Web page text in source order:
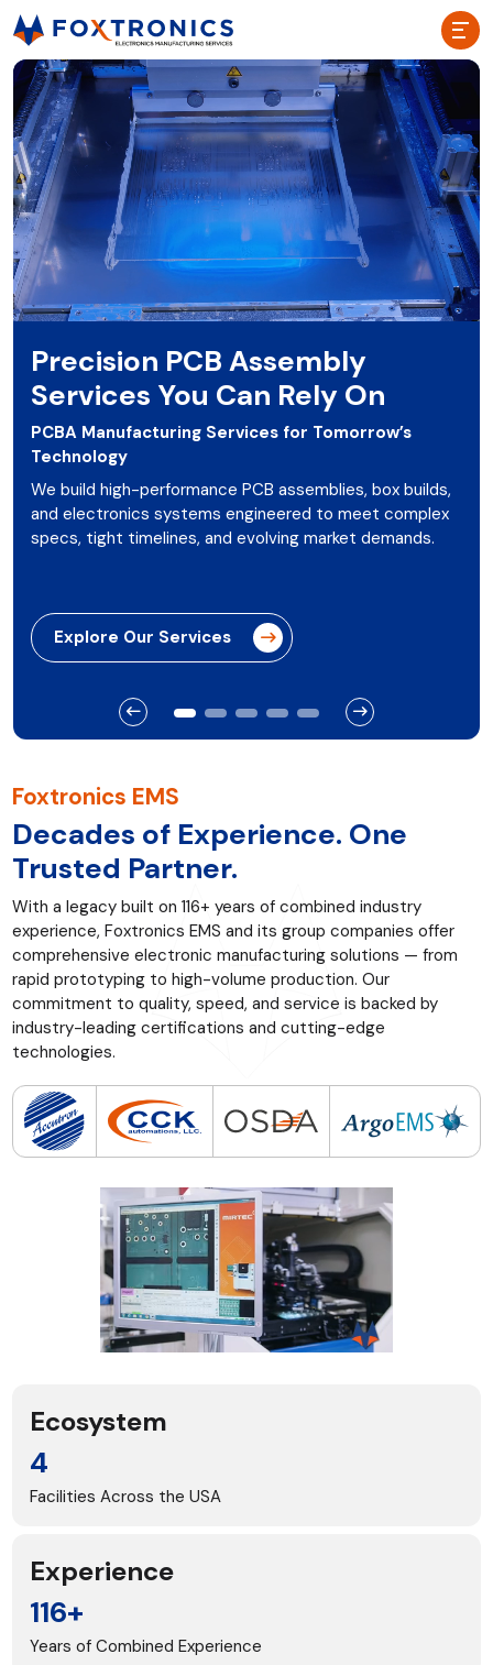
Precision PCB Assembly
Services You Can Rely On
PCBA Manufacturing Services for Tomorrow’s
Technology
We build high-performance PCB assemblies, box builds,
and electronics systems engineered to meet complex
specs, tight timelines, and evolving market demands.
Explore Our Services
Foxtronics EMS
Decades of Experience. One
Trusted Partner.
With a legacy built on 116+ years of combined industry
experience, Foxtronics EMS and its group companies offer
comprehensive electronic manufacturing solutions — from
rapid prototyping to high-volume production. Our
commitment to quality, speed, and service is backed by
industry-leading certifications and cutting-edge
technologies.
Ecosystem
4
Facilities Across the USA
Experience
116+
Years of Combined Experience